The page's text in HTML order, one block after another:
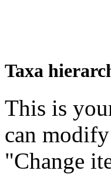
Taxa
This is
can
"Change